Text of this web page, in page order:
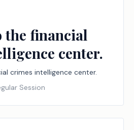
the financial
center.
crimes intelligence center.
Session